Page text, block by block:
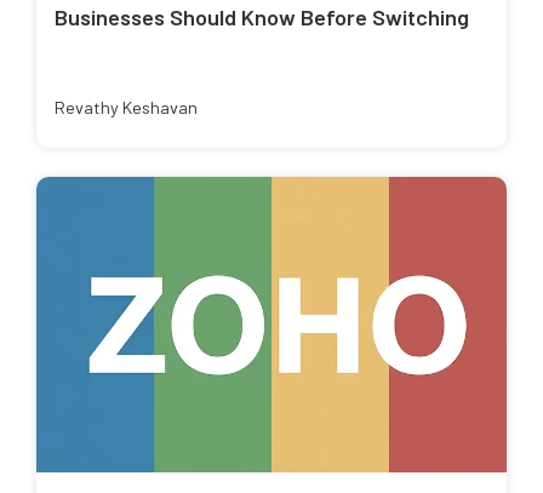
Businesses Should Know Before Switching
Revathy Keshavan